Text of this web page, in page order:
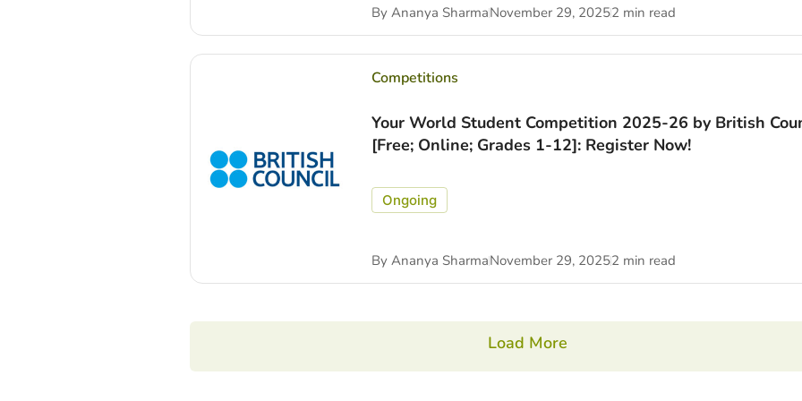
By Ananya SharmaNovember 29, 20252 min read
Competitions
Your World Student Competition 2025-26 by British
[Free; Online; Grades 1-12]: Register Now!
Ongoing
By Ananya SharmaNovember 29, 20252 min read
Load More